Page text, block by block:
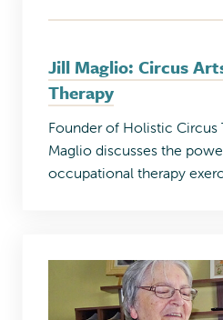
Jill Maglio: Circus
Therapy
Founder of Holistic Circus
Maglio discusses the
occupational therapy